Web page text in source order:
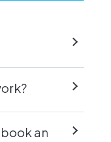
an